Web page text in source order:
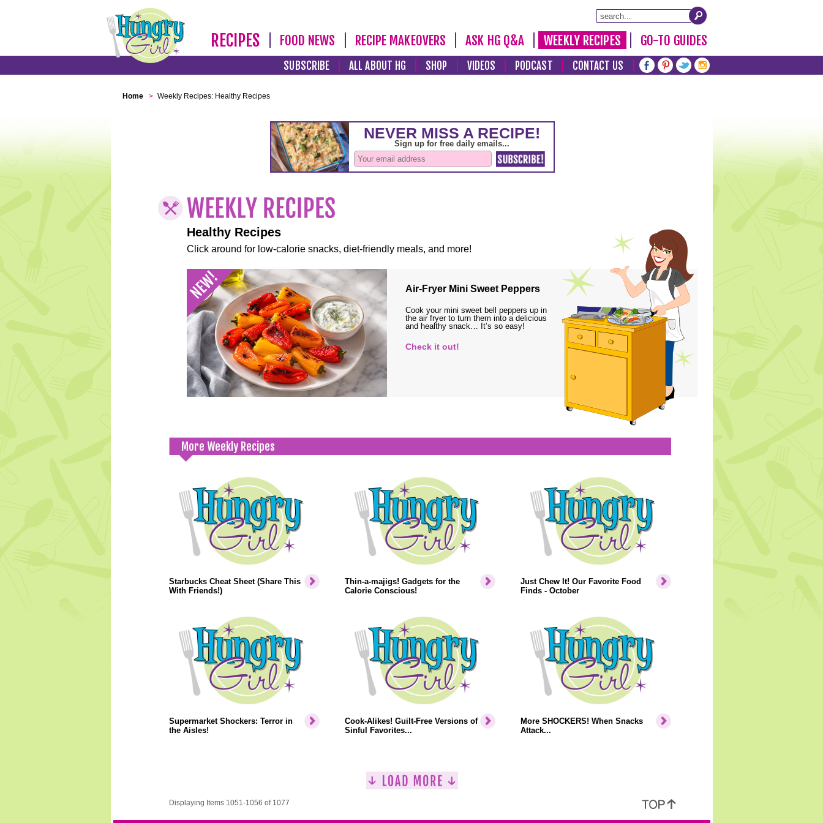
RECIPES FOOD NEWS RECIPE MAKEOVERS ASK HG Q&A WEEKLY RECIPES GO-TO GUIDES
SUBSCRIBE ALL ABOUT HG SHOP VIDEOS PODCAST CONTACT US
Home > Weekly Recipes: Healthy Recipes
Healthy Recipes
Click around for low-calorie snacks, diet-friendly meals, and more!
Air-Fryer Mini Sweet Peppers
Cook your mini sweet bell peppers up in
the air fryer to turn them into a delicious
and healthy snack… It’s so easy!
Check it out!
More Weekly Recipes
Starbucks Cheat Sheet (Share This
With Friends!)
Thin-a-majigs! Gadgets for the
Calorie Conscious!
Just Chew It! Our Favorite Food
Finds - October
Supermarket Shockers: Terror in
the Aisles!
Cook-Alikes! Guilt-Free Versions of
Sinful Favorites...
More SHOCKERS! When Snacks
Attack...
Displaying Items 1051-1056 of 1077